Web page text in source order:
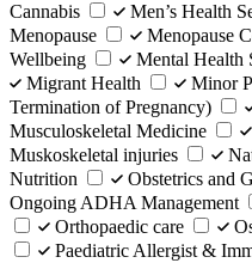
Cannabis
Men’s Health
Menopause
Menopause
Wellbeing
Mental Health
Migrant Health
Minor
Termination of Pregnancy)
Musculoskeletal Medicine
Muskoskeletal injuries
Nutrition
Obstetrics and
Ongoing ADHA Management
Orthopaedic care
Paediatric Allergist &